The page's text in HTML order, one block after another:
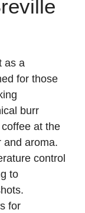
as a
for those
burr
at the
and aroma.
control
to
for